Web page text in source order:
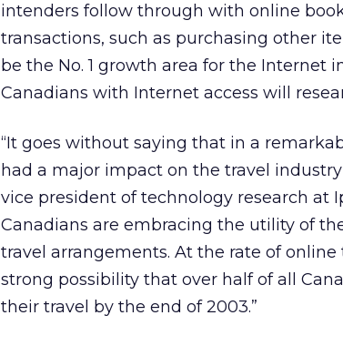
intenders follow through with online
transactions, such as purchasing other
be the No. 1 growth area for the Internet
Canadians with Internet access will
“It goes without saying that in a
had a major impact on the travel
vice president of technology research at
Canadians are embracing the utility of
travel arrangements. At the rate of
strong possibility that over half of all
their travel by the end of 2003.”